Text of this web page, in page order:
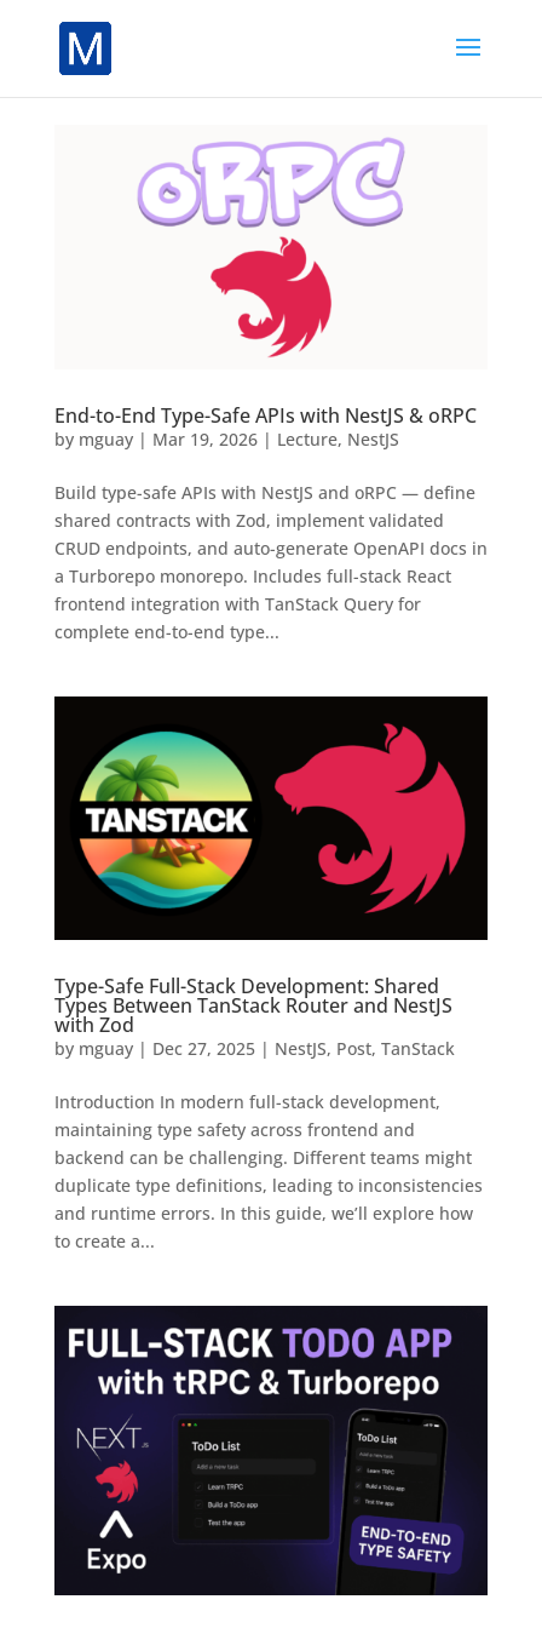
End-to-End Type-Safe APIs with NestJS & oRPC
by mguay| Mar 19, 2026| Lecture, NestJS
Build type-safe APIs with NestJS and oRPC — define
shared contracts with Zod, implement validated
CRUD endpoints, and auto-generate OpenAPI docs in
a Turborepo monorepo. Includes full-stack React
frontend integration with TanStack Query for
complete end-to-end type...
Type-Safe Full-Stack Development: Shared
Types Between TanStack Router and NestJS
with Zod
by mguay| Dec 27, 2025| NestJS, Post, TanStack
Introduction In modern full-stack development,
maintaining type safety across frontend and
backend can be challenging. Different teams might
duplicate type definitions, leading to inconsistencies
and runtime errors. In this guide, we’ll explore how
to create a...